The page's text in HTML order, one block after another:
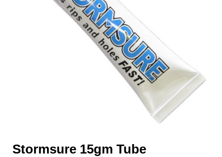
Stormsure 15gm Tube